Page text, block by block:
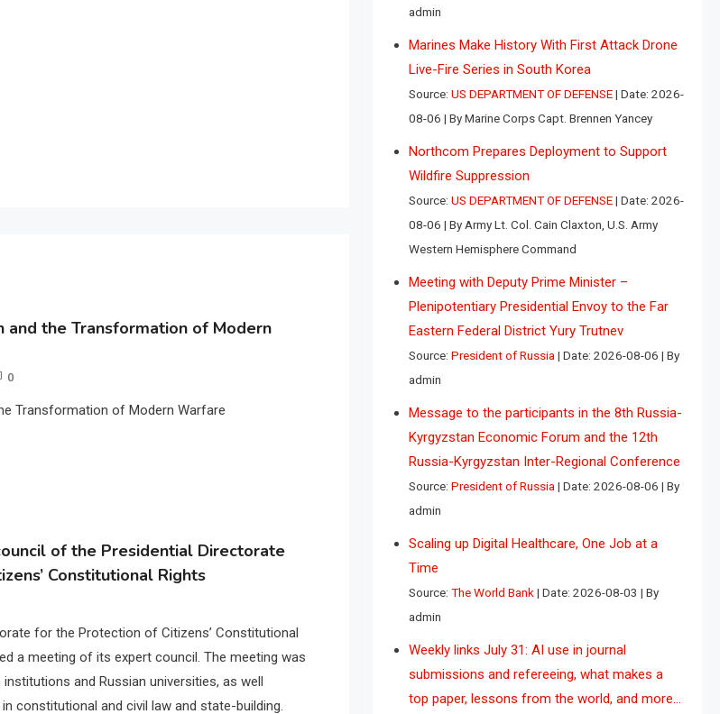
and the Transformation of Modern
0
Transformation of Modern Warfare
of the Presidential Directorate
Constitutional Rights
for the Protection of Citizens’ Constitutional
a meeting of its expert council. The meeting was
and Russian universities, as well
constitutional and civil law and state-building.
admin
Marines Make History With First Attack Drone
Live-Fire Series in South Korea
Source: US DEPARTMENT OF DEFENSE Date: 2026-
08-06
By Marine Corps Capt. Brennen Yancey
Northcom Prepares Deployment to Support
Wildfire Suppression
Source: US DEPARTMENT OF DEFENSE Date: 2026-
08-06
By Army Lt. Col. Cain Claxton, U.S. Army
Western Hemisphere Command
Meeting with Deputy Prime Minister –
Plenipotentiary Presidential Envoy to the Far
Eastern Federal District Yury Trutnev
Source: President of Russia Date: 2026-08-06
By
admin
Message to the participants in the 8th Russia-
Kyrgyzstan Economic Forum and the 12th
Russia-Kyrgyzstan Inter-Regional Conference
Source: President of Russia Date: 2026-08-06
By
admin
Scaling up Digital Healthcare, One Job at a
Time
Source: The World Bank Date: 2026-08-03
By
admin
Weekly links July 31: AI use in journal
submissions and refereeing, what makes a
top paper, lessons from the world, and more…